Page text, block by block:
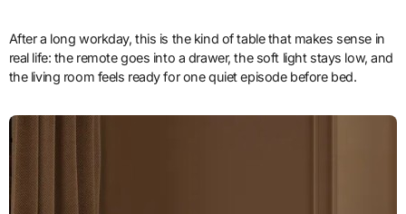
After a long workday, this is the kind of table that makes sense in
real life: the remote goes into a drawer, the soft light stays low, and
the living room feels ready for one quiet episode before bed.